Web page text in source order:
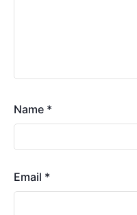
Name *
Email *